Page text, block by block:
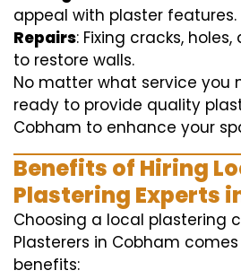
appeal with plaster features.
Repairs: Fixing cracks,
to restore walls.
No matter what service you
ready to provide quality
Cobham to enhance your
Benefits of Hiring
Plastering Experts
Choosing a local plastering
Plasterers in Cobham
benefits: